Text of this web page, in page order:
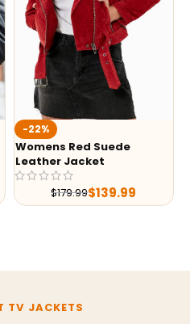
-22%
Womens Red Suede
Leather Jacket
$179.99$139.99
TV JACKETS